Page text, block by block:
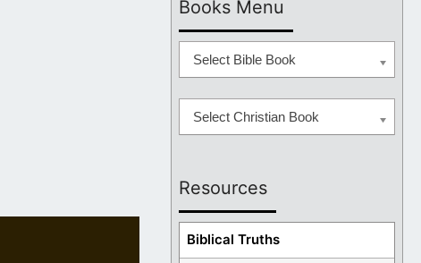
Books Menu
Select Bible Book
Select Christian Book
Resources
Biblical Truths